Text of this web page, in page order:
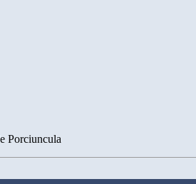
Porciuncula